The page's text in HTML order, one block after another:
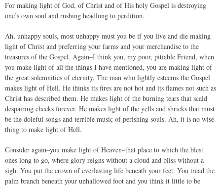
For making light of God, of Christ and of His holy Gospel is destroying
one’s own soul and rushing headlong to perdition.
Ah, unhappy souls, most unhappy must you be if you live and die making
light of Christ and preferring your farms and your merchandise to the
treasures of the Gospel. Again–I think you, my poor, pitiable Friend, when
you make light of all the things I have mentioned, you are making light of
the great solemnities of eternity. The man who lightly esteems the Gospel
makes light of Hell. He thinks its fires are not hot and its flames not such as
Christ has described them. He makes light of the burning tears that scald
despairing cheeks forever. He makes light of the yells and shrieks that must
be the doleful songs and terrible music of perishing souls. Ah, it is no wise
thing to make light of Hell.
Consider again–you make light of Heaven–that place to which the blest
ones long to go, where glory reigns without a cloud and bliss without a
sigh. You put the crown of everlasting life beneath your feet. You tread the
palm branch beneath your unhallowed foot and you think it little to be